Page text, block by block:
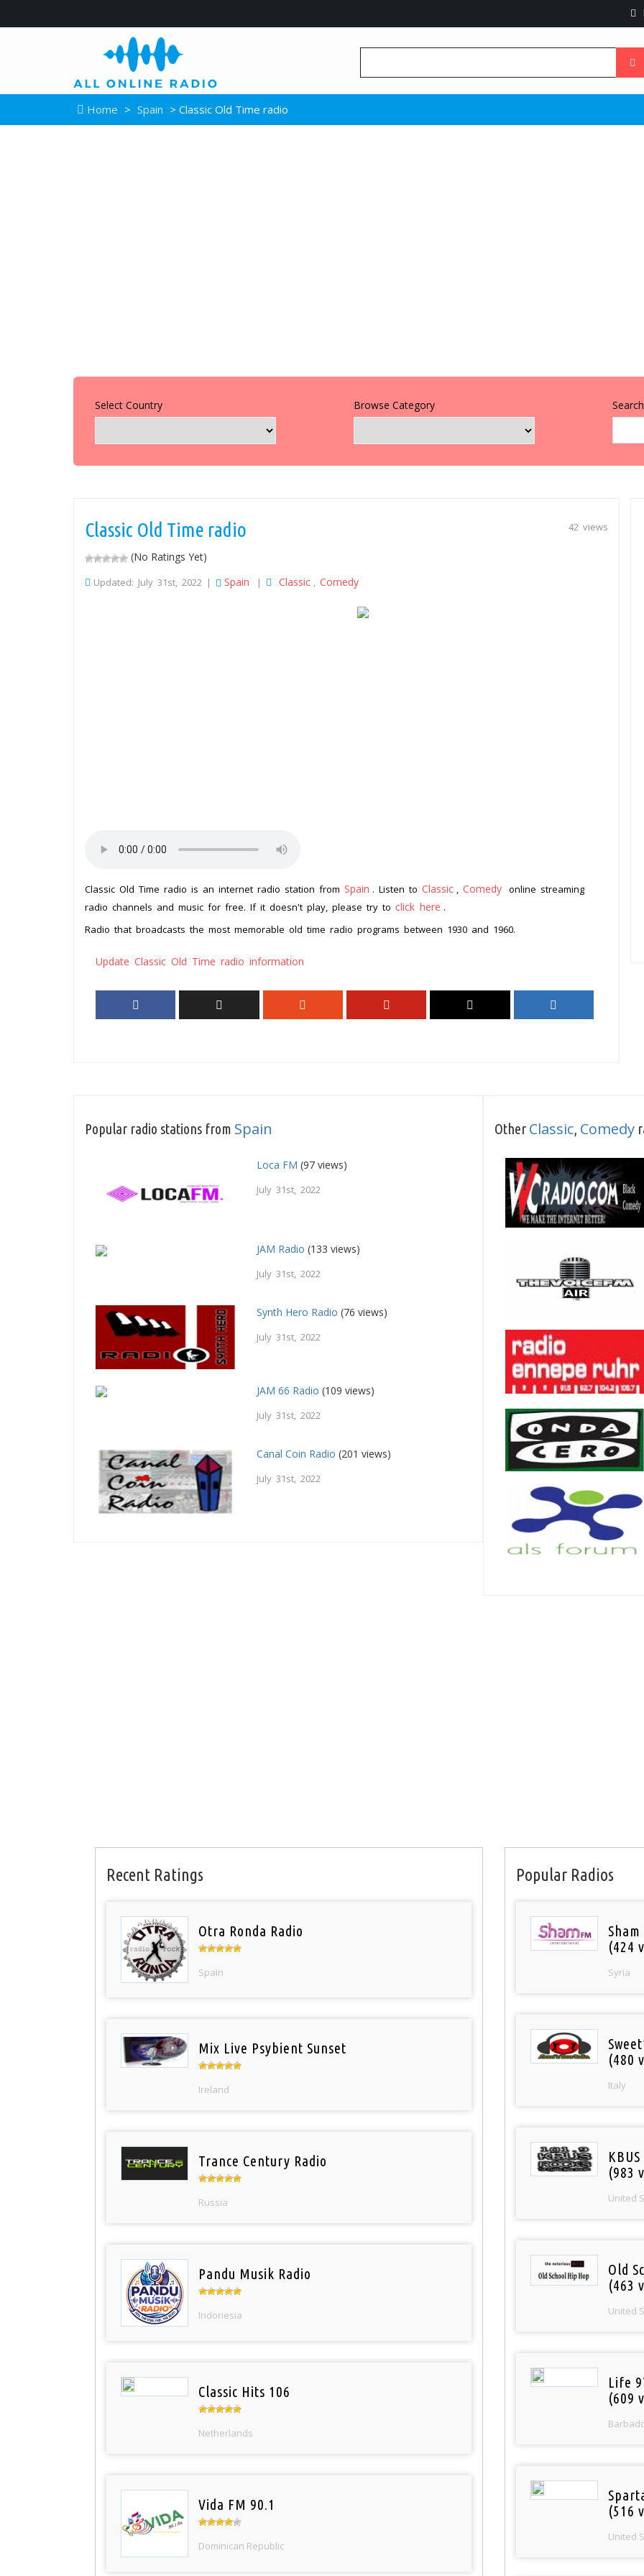
Home > Spain > Classic Old Time radio
Select Country Browse Category
42 views
Classic Old Time radio
(No Ratings Yet)
Updated: July 31st, 2022 | Spain | Classic , Comedy
Classic Old Time radio is an internet radio station from Spain . Listen to Classic , Comedy online streaming
radio channels and music for free. If it doesn't play, please try to click here .
Radio that broadcasts the most memorable old time radio programs between 1930 and 1960.
Update Classic Old Time radio information
Popular radio stations from Spain
Loca FM (97 views)
July 31st, 2022
JAM Radio (133 views)
July 31st, 2022
Synth Hero Radio (76 views)
July 31st, 2022
JAM 66 Radio (109 views)
July 31st, 2022
Canal Coin Radio (201 views)
July 31st, 2022
Other Classic, Comedy
Recent Ratings
Otra Ronda Radio
Spain
Mix Live Psybient Sunset
Ireland
Trance Century Radio
Russia
Pandu Musik Radio
Indonesia
Classic Hits 106
Netherlands
Vida FM 90.1
Dominican Republic
Popular Radios
(424
Syria
(480
Italy
(983
United
Old
(463
United
Life
(609
(516
United